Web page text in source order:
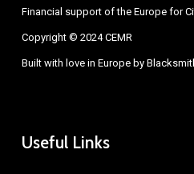
Financial support of the Europe for
Copyright © 2024 CEMR
Built with love in Europe by
Useful Links